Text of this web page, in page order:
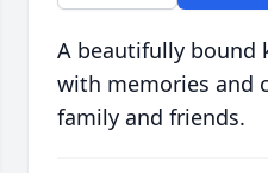
A beautifully bound
with memories and
family and friends.